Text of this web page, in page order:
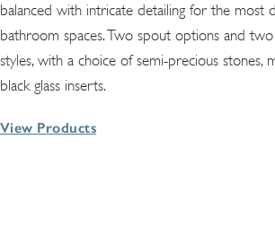
balanced with intricate detailing for the most
bathroom spaces. Two spout options and
styles, with a choice of semi-precious stones,
black glass inserts.
View Products